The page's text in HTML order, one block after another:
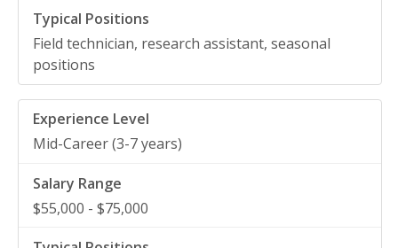
Field technician, research assistant, seasonal
positions
Mid-Career (3-7 years)
$55,000 - $75,000